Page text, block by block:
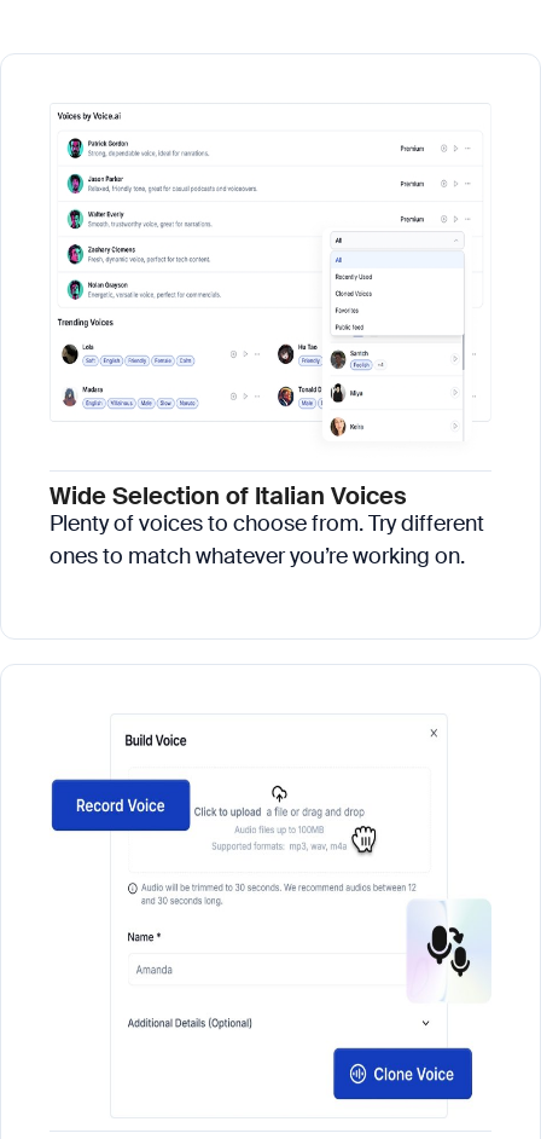
Wide Selection of Italian Voices
Plenty of voices to choose from. Try different
ones to match whatever you’re working on.